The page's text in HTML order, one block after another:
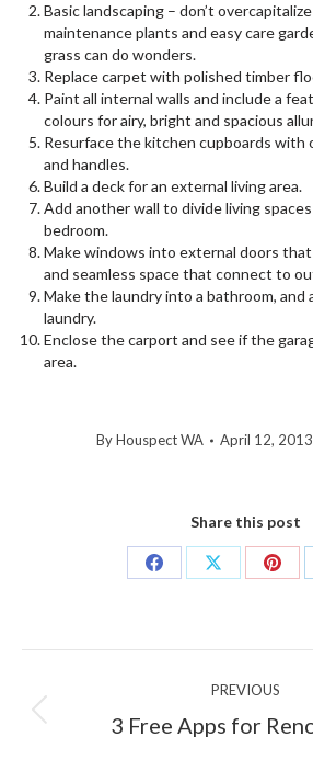
Basic landscaping – don’t
maintenance plants and easy care
grass can do wonders.
Replace carpet with polished timber
Paint all internal walls and include a
colours for airy, bright and spacious
Resurface the kitchen cupboards with
and handles.
Build a deck for an external living area.
Add another wall to divide living
bedroom.
Make windows into external doors
and seamless space that connect to
Make the laundry into a bathroom, and
laundry.
Enclose the carport and see if the
area.
ByHouspect WA April 12, 2013
Share this post
Share
Share
Share
navigation
PREVIOUS
Previous
3 Free Apps for